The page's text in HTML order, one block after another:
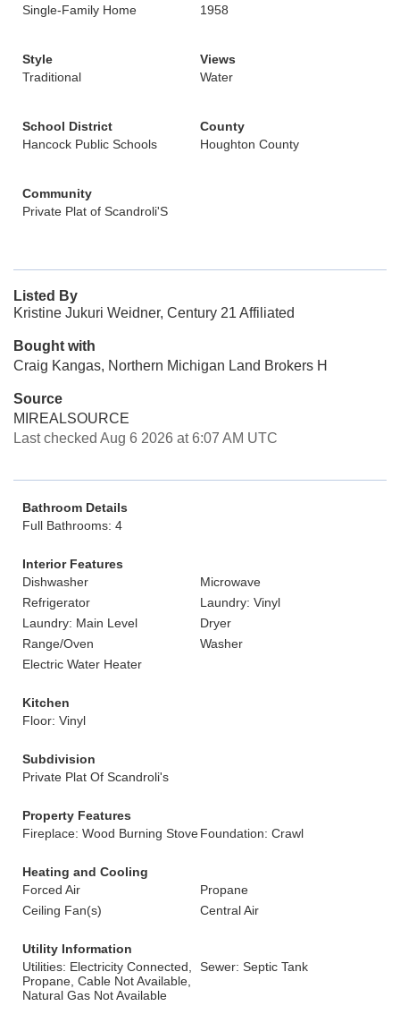
Single-Family Home
1958
Style
Traditional
Views
Water
School District
Hancock Public Schools
County
Houghton County
Community
Private Plat of Scandroli'S
Listed By
Kristine Jukuri Weidner, Century 21 Affiliated
Bought with
Craig Kangas, Northern Michigan Land Brokers H
Source
MIREALSOURCE
Last checked Aug 6 2026 at 6:07 AM UTC
Bathroom Details
Full Bathrooms: 4
Interior Features
Dishwasher
Microwave
Refrigerator
Laundry: Vinyl
Laundry: Main Level
Dryer
Range/Oven
Washer
Electric Water Heater
Kitchen
Floor: Vinyl
Subdivision
Private Plat Of Scandroli's
Property Features
Fireplace: Wood Burning StoveFoundation: Crawl
Heating and Cooling
Forced Air
Propane
Ceiling Fan(s)
Central Air
Utility Information
Utilities: Electricity Connected,
Propane, Cable Not Available,
Natural Gas Not Available
Sewer: Septic Tank